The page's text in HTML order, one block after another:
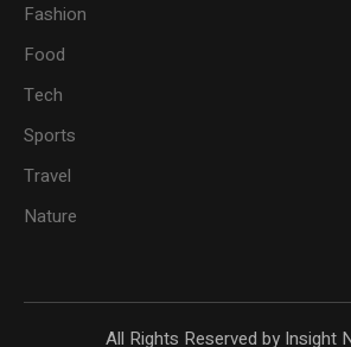
Fashion
Food
Tech
Sports
Travel
Nature
All Rights Reserved by Insight